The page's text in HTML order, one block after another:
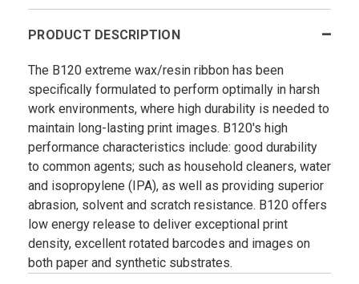
PRODUCT DESCRIPTION
The B120 extreme wax/resin ribbon has been
specifically formulated to perform optimally in harsh
work environments, where high durability is needed to
maintain long-lasting print images. B120's high
performance characteristics include: good durability
to common agents; such as household cleaners, water
and isopropylene (IPA), as well as providing superior
abrasion, solvent and scratch resistance. B120 offers
low energy release to deliver exceptional print
density, excellent rotated barcodes and images on
both paper and synthetic substrates.